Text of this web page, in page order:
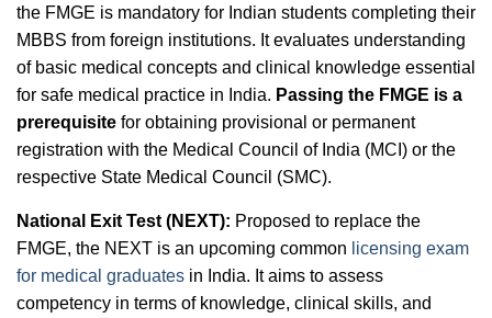
the FMGE is mandatory for Indian students completing their
MBBS from foreign institutions. It evaluates understanding
of basic medical concepts and clinical knowledge essential
for safe medical practice in India. Passing the FMGE is a
prerequisite for obtaining provisional or permanent
registration with the Medical Council of India (MCI) or the
respective State Medical Council (SMC).
National Exit Test (NEXT): Proposed to replace the
FMGE, the NEXT is an upcoming common licensing exam
for medical graduates in India. It aims to assess
competency in terms of knowledge, clinical skills, and